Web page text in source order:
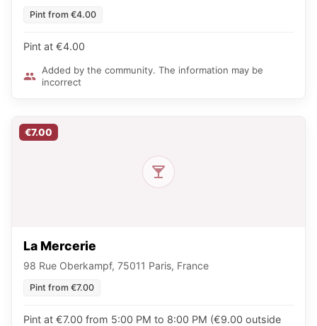
Pint from €4.00
Pint at €4.00
Added by the community. The information may be
incorrect
€7.00
La Mercerie
98 Rue Oberkampf, 75011 Paris, France
Pint from €7.00
Pint at €7.00 from 5:00 PM to 8:00 PM (€9.00 outside